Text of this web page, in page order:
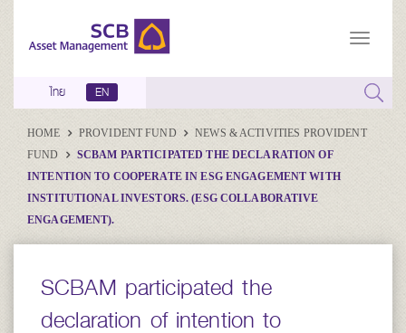
ไทย EN
HOME PROVIDENT FUND
NEWS & ACTIVITIES PROVIDENT
FUND
SCBAM PARTICIPATED THE DECLARATION OF
INTENTION TO COOPERATE IN ESG ENGAGEMENT WITH
INSTITUTIONAL INVESTORS. (ESG COLLABORATIVE
ENGAGEMENT).
SCBAM participated the
declaration of intention to